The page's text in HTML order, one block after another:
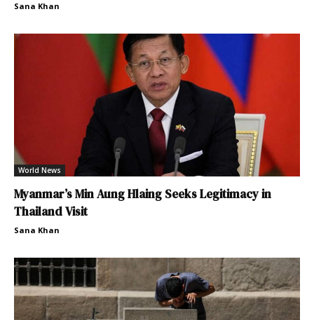
Sana Khan
World News
Myanmar’s Min Aung Hlaing Seeks Legitimacy in
Thailand Visit
Sana Khan